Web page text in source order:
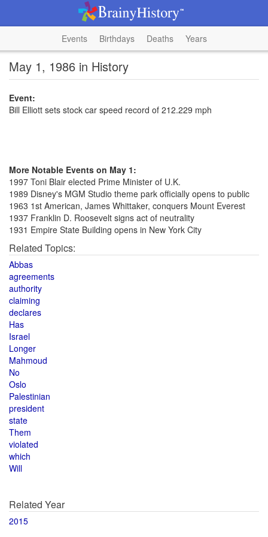
Events Birthdays Deaths Years
May 1, 1986 in History
Event:
Bill Elliott sets stock car speed record of 212.229 mph
More Notable Events on May 1:
1997 Toni Blair elected Prime Minister of U.K.
1989 Disney's MGM Studio theme park officially opens to public
1963 1st American, James Whittaker, conquers Mount Everest
1937 Franklin D. Roosevelt signs act of neutrality
1931 Empire State Building opens in New York City
Related Topics:
Abbas
agreements
authority
claiming
declares
Has
Israel
Longer
Mahmoud
No
Oslo
Palestinian
president
state
Them
violated
which
Will
Related Year
2015